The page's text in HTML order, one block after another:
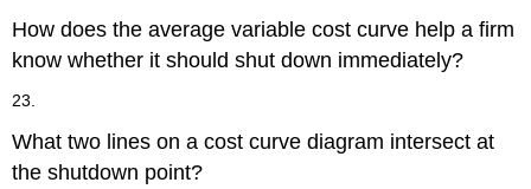
How does the average variable cost curve help a firm
know whether it should shut down immediately?
23.
What two lines on a cost curve diagram intersect at
the shutdown point?